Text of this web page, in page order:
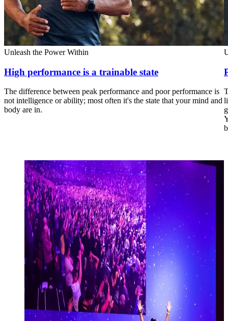
Unleash the Power Within
High performance is a trainable state
The difference between peak performance and poor performance is
not intelligence or ability; most often it's the state that your mind and
body are in.